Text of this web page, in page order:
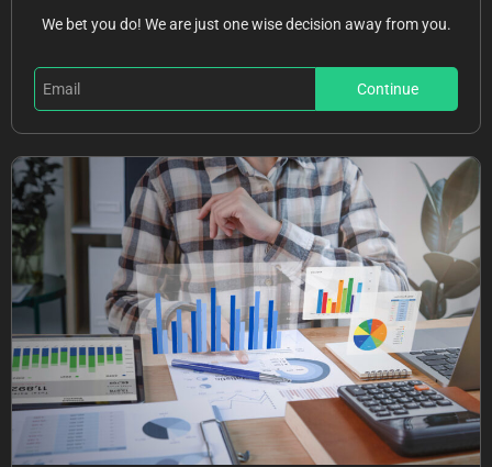
We bet you do! We are just one wise decision away from you.
Continue